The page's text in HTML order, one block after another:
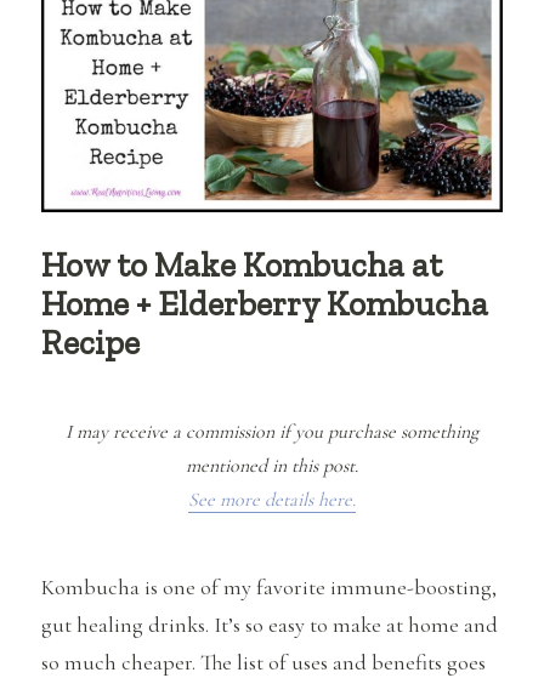
How to Make Kombucha at
Home + Elderberry Kombucha
Recipe
I may receive a commission if you purchase something
mentioned in this post.
See more details here.
Kombucha is one of my favorite immune-boosting,
gut healing drinks. It’s so easy to make at home and
so much cheaper. The list of uses and benefits goes